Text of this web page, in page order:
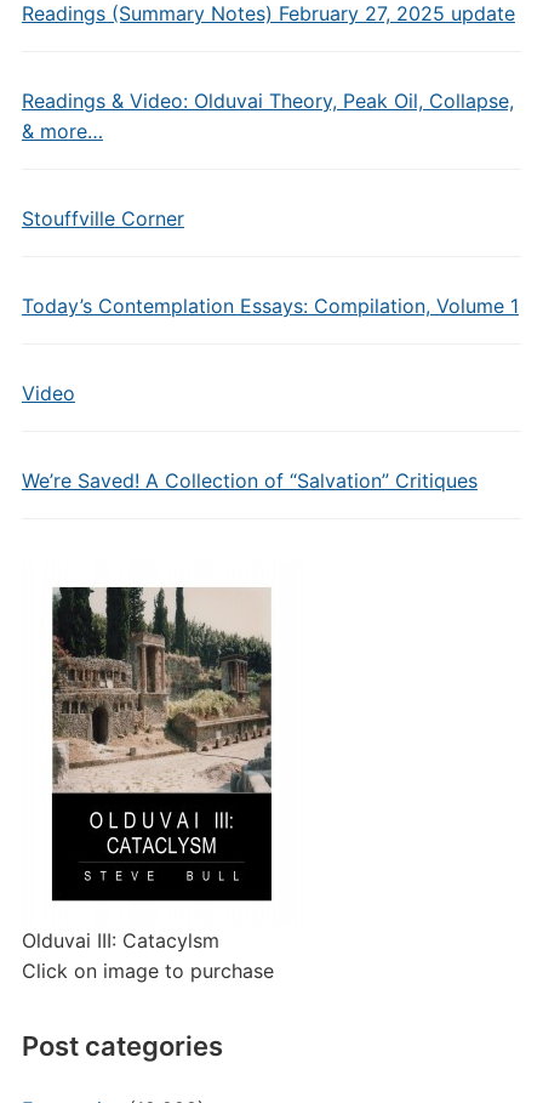
Readings (Summary Notes) February 27, 2025 update
Readings & Video: Olduvai Theory, Peak Oil, Collapse,
& more…
Stouffville Corner
Today’s Contemplation Essays: Compilation, Volume 1
Video
We’re Saved! A Collection of “Salvation” Critiques
Olduvai III: Catacylsm
Click on image to purchase
Post categories